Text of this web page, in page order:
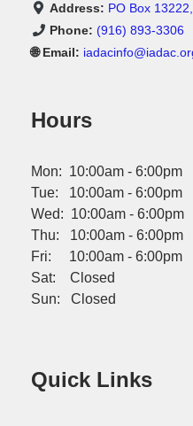
Address: PO Box
Phone: (916) 893-3306
🌐 Email:
Hours
Mon: 10:00am - 6:00pm
Tue: 10:00am - 6:00pm
Wed: 10:00am - 6:00pm
Thu: 10:00am - 6:00pm
Fri: 10:00am - 6:00pm
Sat: Closed
Sun: Closed
Quick Links